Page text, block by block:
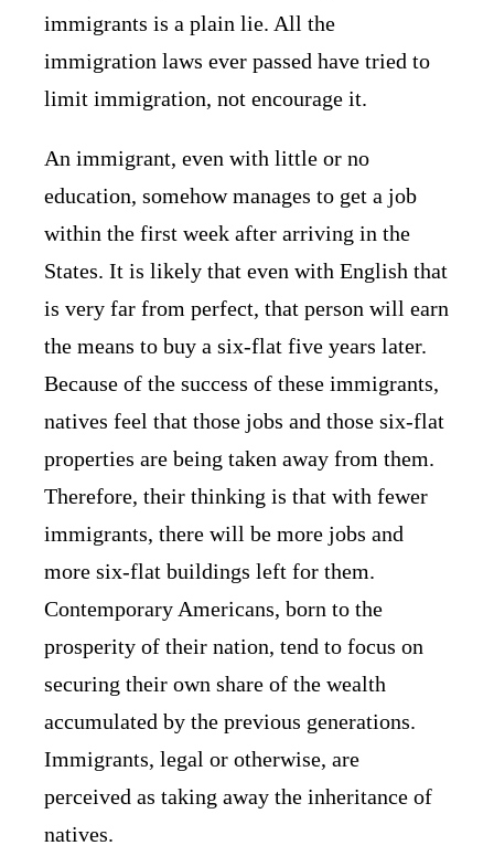
immigrants is a plain lie. All the
immigration laws ever passed have tried to
limit immigration, not encourage it.
An immigrant, even with little or no
education, somehow manages to get a job
within the first week after arriving in the
States. It is likely that even with English that
is very far from perfect, that person will earn
the means to buy a six-flat five years later.
Because of the success of these immigrants,
natives feel that those jobs and those six-flat
properties are being taken away from them.
Therefore, their thinking is that with fewer
immigrants, there will be more jobs and
more six-flat buildings left for them.
Contemporary Americans, born to the
prosperity of their nation, tend to focus on
securing their own share of the wealth
accumulated by the previous generations.
Immigrants, legal or otherwise, are
perceived as taking away the inheritance of
natives.